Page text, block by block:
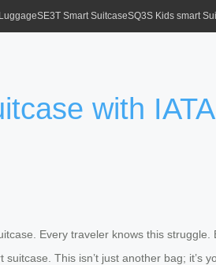
SE3T Smart SuitcaseSQ3S Kids smart
with
Every traveler knows this struggle.
This isn’t just another bag; it’s